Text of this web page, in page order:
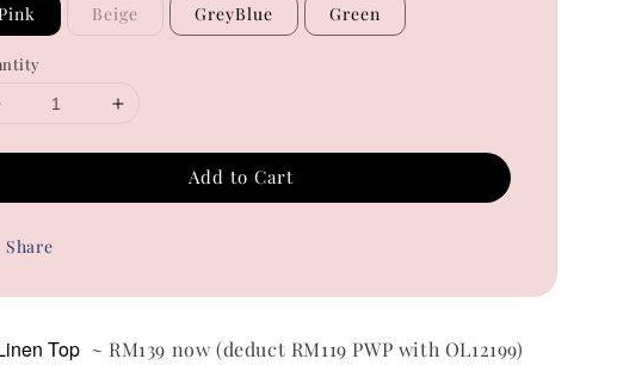
Beige GreyBlue Green
Add to Cart
Share
Top ~ RM139 now (deduct RM119 PWP with OL12199)